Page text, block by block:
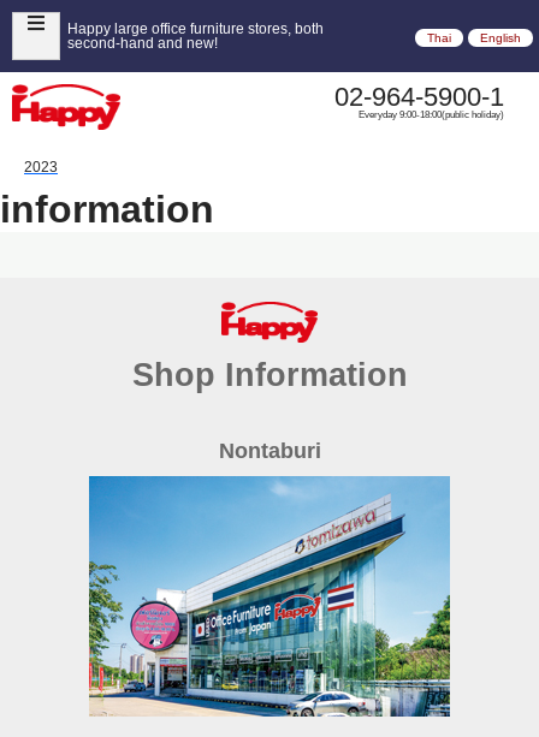
Happy large office furniture stores, both
second-hand and new!
Thai English
02-964-5900-1
Everyday 9:00-18:00(public holiday)
2023
information
Shop Information
Nontaburi